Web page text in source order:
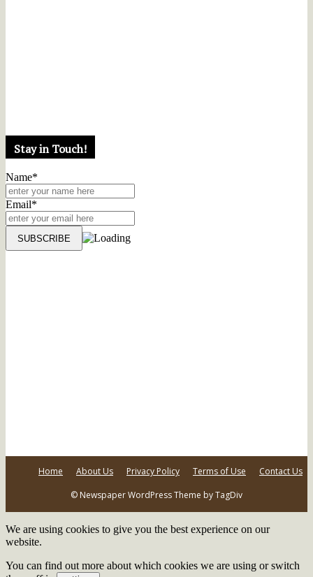
Stay in Touch!
Name*
Email*
Home About Us Privacy Policy Terms of Use
Contact Us
© Newspaper WordPress Theme by TagDiv
We are using cookies to give you the best experience on our
website.
You can find out more about which cookies we are using or switch